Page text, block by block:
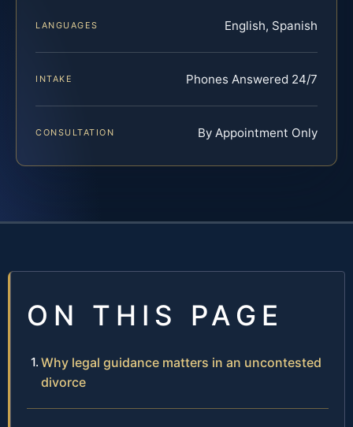
LANGUAGES English, Spanish
INTAKE Phones Answered 24/7
CONSULTATION By Appointment Only
ON THIS PAGE
Why legal guidance matters in an uncontested
divorce